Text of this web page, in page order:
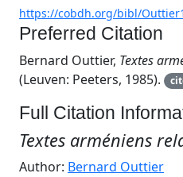
https://cobdh.org/bibl/
Preferred Citation
Bernard Outtier, Textes
(Leuven: Peeters, 1985).
Full Citation
Textes arméniens
Author: Bernard Outtier